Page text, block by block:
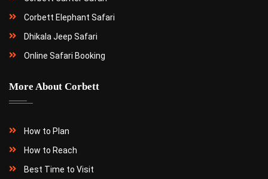
Corbett Elephant Safari
Dhikala Jeep Safari
Online Safari Booking
More About Corbett
How to Plan
How to Reach
Best Time to Visit